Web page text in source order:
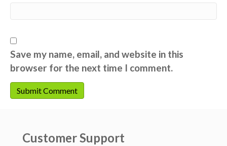
Save my name, email, and website in this
browser for the next time I comment.
Customer Support